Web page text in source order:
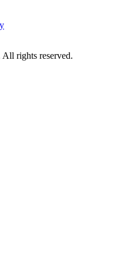
rights reserved.